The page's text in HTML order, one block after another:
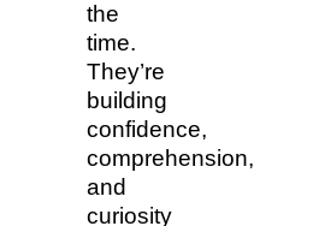
the
time.
They’re
building
confidence,
comprehension,
and
curiosity